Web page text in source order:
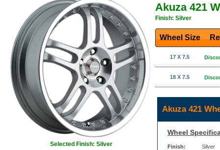
Selected Finish: Silver
Akuza 421
Finish: Silver
Wheel Size
17 X 7.5
18 X 7.5
Akuza 421
Wheel
Finish: Silver